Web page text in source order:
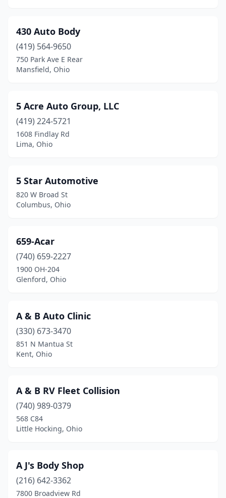
Beallsville
(1)
Beavercreek(4)
Beaverdam(1)
Bedford Heights(7)
Bellaire (2)
Bellbrook
Bellevue(2)
Belmont(2)
Berea(8)
Bethel(2)
Bladensburg(1)
Blanchester (1)
Bluffton(1)
Boardman(1)
Bolivar(1)
Bowling Green(7)
Bremen(1)
430 Auto Body
(419) 564-9650
750 Park Ave E Rear
Mansfield, Ohio
5 Acre Auto Group, LLC
(419) 224-5721
1608 Findlay Rd
Lima, Ohio
5 Star Automotive
820 W Broad St
Columbus, Ohio
659-Acar
(740) 659-2227
1900 OH-204
Glenford, Ohio
A & B Auto Clinic
(330) 673-3470
851 N Mantua St
Kent, Ohio
A & B RV Fleet Collision
(740) 989-0379
568 C84
Little Hocking, Ohio
A J's Body Shop
(216) 642-3362
7800 Broadview Rd